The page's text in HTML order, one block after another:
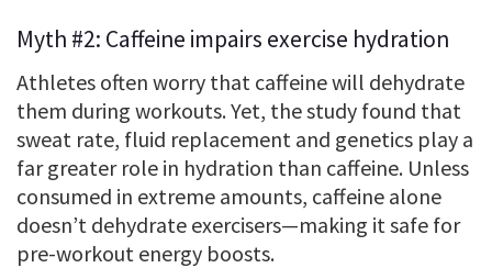
Myth #2: Caffeine impairs exercise hydration
Athletes often worry that caffeine will dehydrate
them during workouts. Yet, the study found that
sweat rate, fluid replacement and genetics play a
far greater role in hydration than caffeine. Unless
consumed in extreme amounts, caffeine alone
doesn’t dehydrate exercisers—making it safe for
pre-workout energy boosts.